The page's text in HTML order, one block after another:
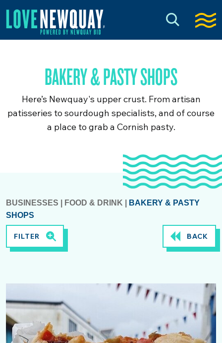
BAKERY & PASTY SHOPS
Here’s Newquay's upper crust. From artisan
patisseries to sourdough specialists, and of course
a place to grab a Cornish pasty.
BUSINESSES FOOD & DRINK
BAKERY & PASTY
SHOPS
FILTER BACK